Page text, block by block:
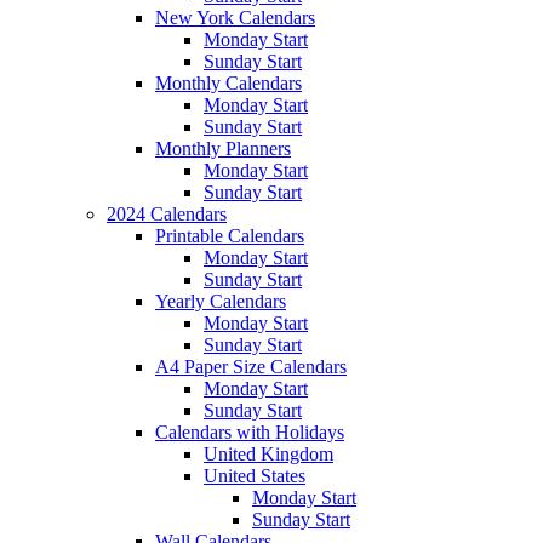
New York Calendars
Monday Start
Sunday Start
Monthly Calendars
Monday Start
Sunday Start
Monthly Planners
Monday Start
Sunday Start
2024 Calendars
Printable Calendars
Monday Start
Sunday Start
Yearly Calendars
Monday Start
Sunday Start
A4 Paper Size Calendars
Monday Start
Sunday Start
Calendars with Holidays
United Kingdom
United States
Monday Start
Sunday Start